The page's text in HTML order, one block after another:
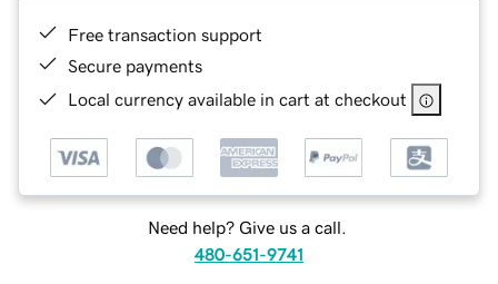
Free transaction support
Secure payments
Local currency available in cart at checkout
Need help? Give us a call.
480-651-9741